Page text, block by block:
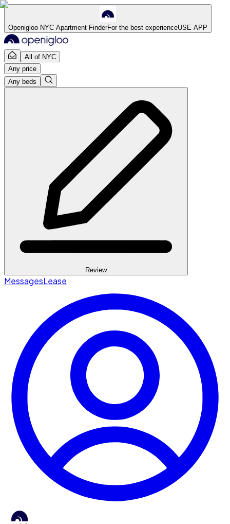
Openigloo NYC Apartment FinderFor the best experienceUSE APP
All of NYC
Any price
Any beds
Review
MessagesLease